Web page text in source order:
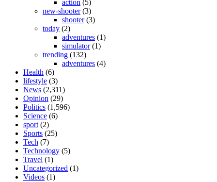
action (5)
new-shooter(3)
shooter(3)
today (2)
adventures (1)
simulator(1)
trending (132)
adventures (4)
Health (6)
lifestyle (3)
News (2,311)
Opinion (29)
Politics (1,596)
Science (6)
sport (2)
Sports (25)
Tech (7)
Technology (5)
Travel (1)
Uncategorized (1)
Videos (1)